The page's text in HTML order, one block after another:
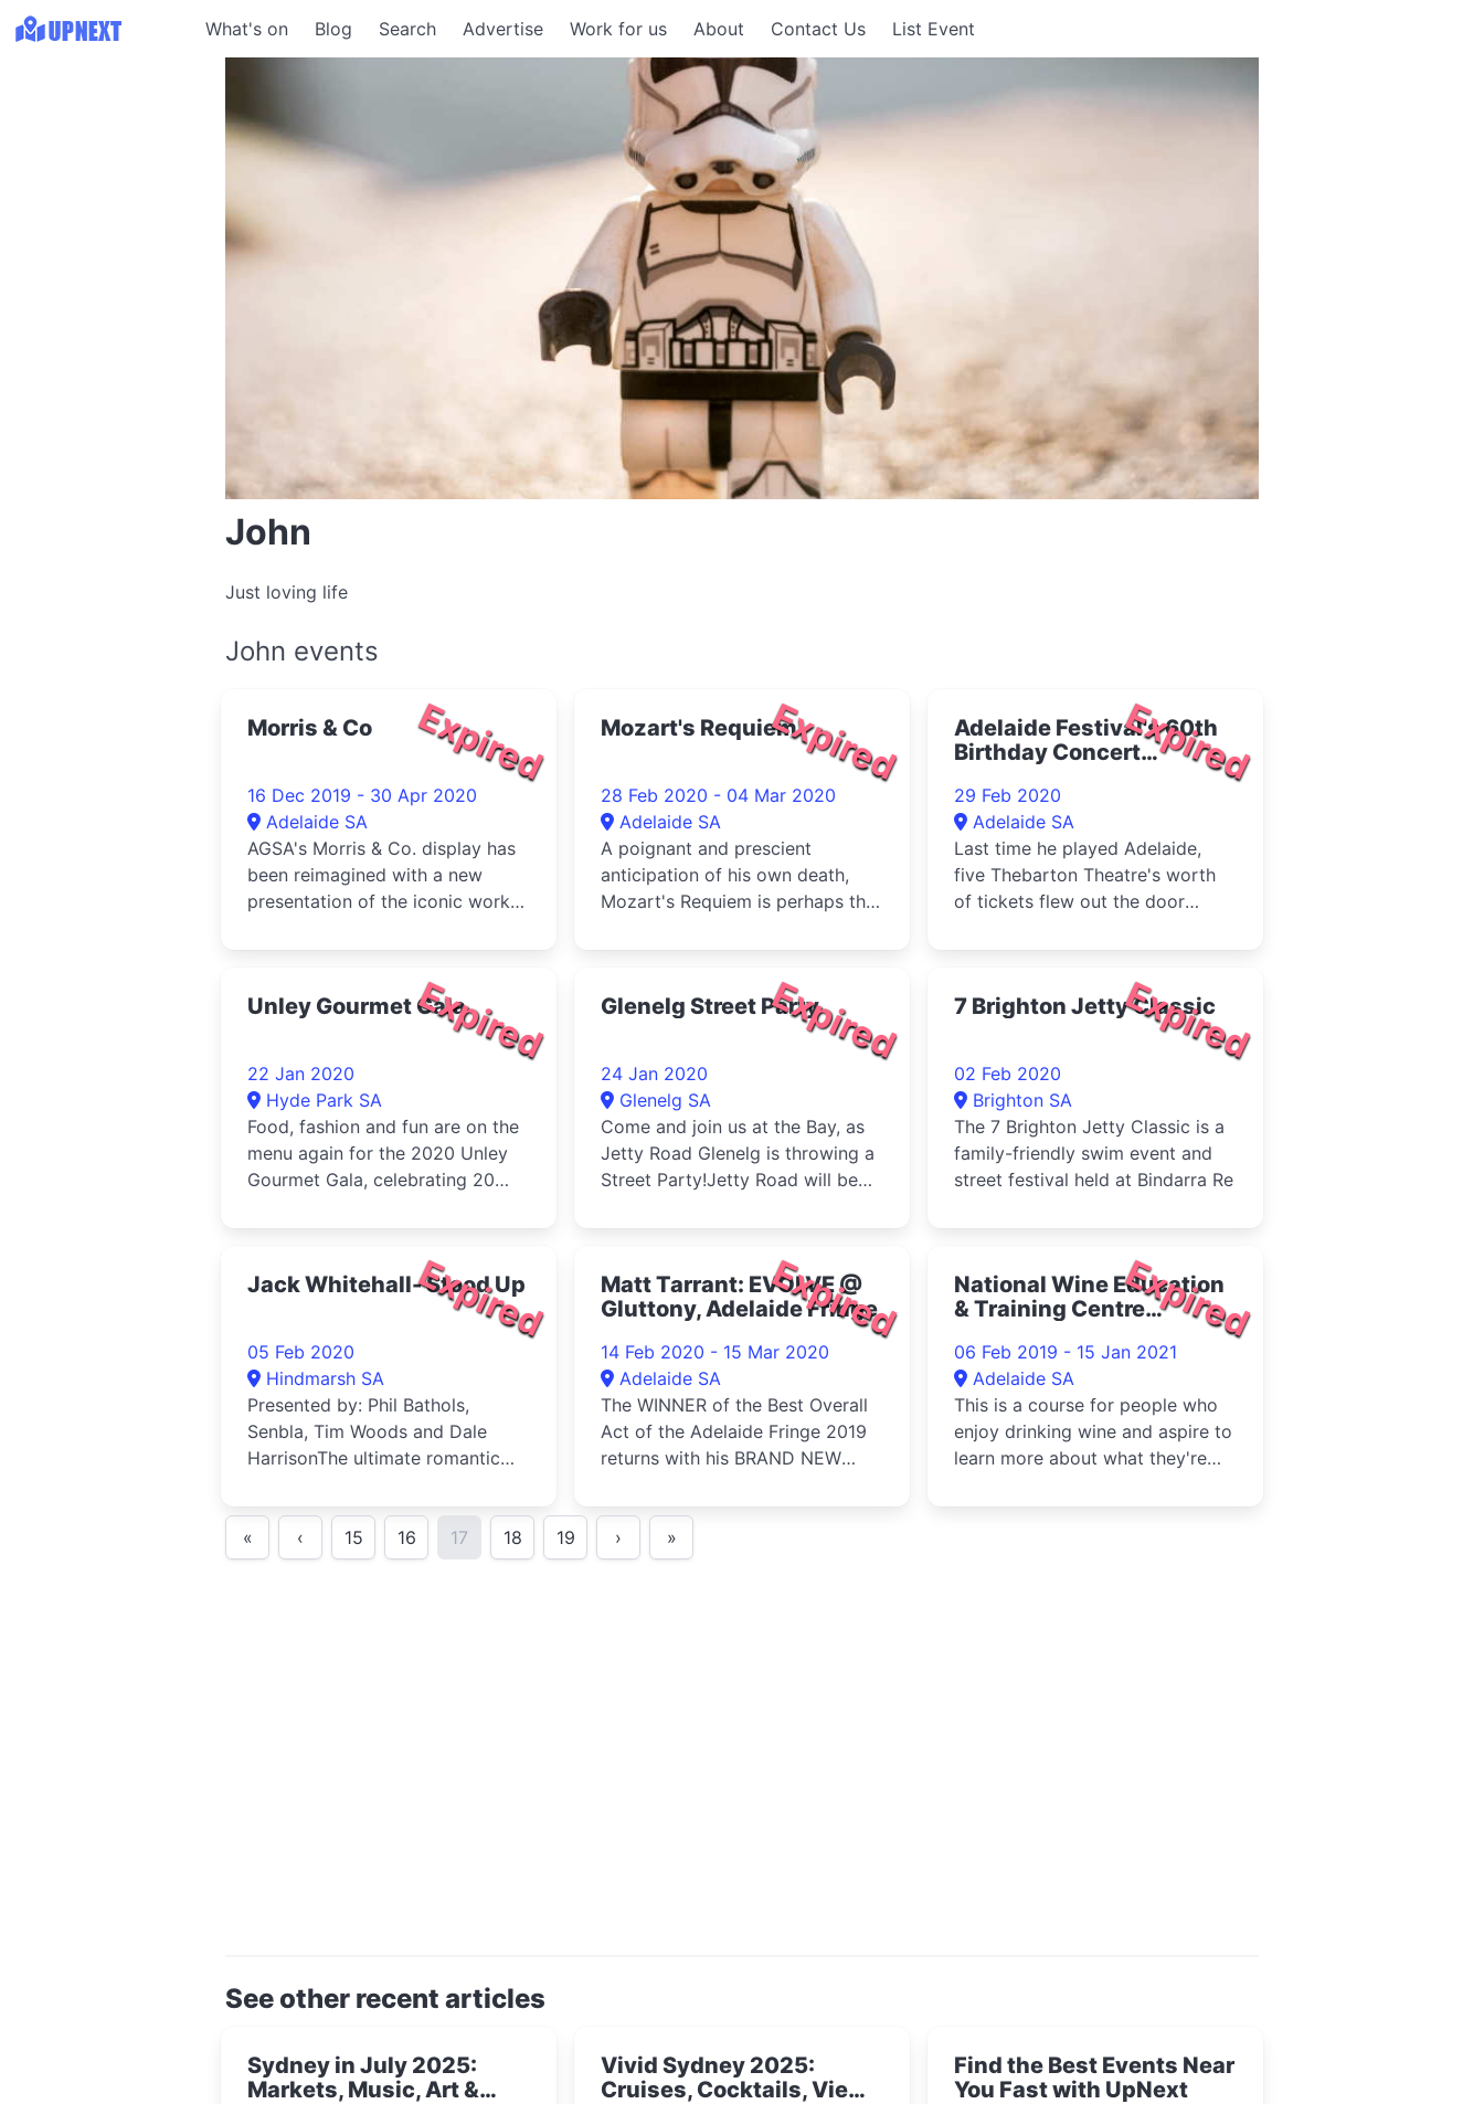
What's on Blog Search Advertise Work for us About Contact Us List Event
John
Just loving life
John events
Expired
Morris & Co
16 Dec 2019 - 30 Apr 2020
Adelaide SA
AGSA's Morris & Co. display has
been reimagined with a new
presentation of the iconic works,
Expired
Mozart's Requiem
28 Feb 2020 - 04 Mar 2020
Adelaide SA
A poignant and prescient
anticipation of his own death,
Mozart's Requiem is perhaps the
Expired
Adelaide Festival's 60th
Birthday Concert
29 Feb 2020
Adelaide SA
Last time he played Adelaide,
five Thebarton Theatre's worth
of tickets flew out the door
Expired
Unley Gourmet Gala
22 Jan 2020
Hyde Park SA
Food, fashion and fun are on the
menu again for the 2020 Unley
Gourmet Gala, celebrating 20
Expired
Glenelg Street Party
24 Jan 2020
Glenelg SA
Come and join us at the Bay, as
Jetty Road Glenelg is throwing a
Street Party!Jetty Road will be
Expired
7 Brighton Jetty Classic
02 Feb 2020
Brighton SA
The 7 Brighton Jetty Classic is a
family-friendly swim event and
street festival held at Bindarra Re
Expired
Jack Whitehall- Stood Up
05 Feb 2020
Hindmarsh SA
Presented by: Phil Bathols,
Senbla, Tim Woods and Dale
HarrisonThe ultimate romantic
Expired
Matt Tarrant: EVOLVE @
Gluttony, Adelaide Fringe
14 Feb 2020 - 15 Mar 2020
Adelaide SA
The WINNER of the Best Overall
Act of the Adelaide Fringe 2019
returns with his BRAND NEW
Expired
National Wine Education
& Training Centre
Understanding Wine - 5
Week Course
06 Feb 2019 - 15 Jan 2021
Adelaide SA
This is a course for people who
enjoy drinking wine and aspire to
learn more about what they're
« ‹ 15 16 17 18 19 › »
See other recent articles
Sydney in July 2025:
Markets, Music, Art &
Vivid Sydney 2025:
Cruises, Cocktails, Views
Find the Best Events Near
You Fast with UpNext